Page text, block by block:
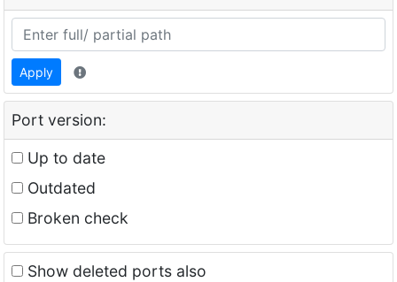
Apply
Port version:
Up to date
Outdated
Broken check
Show deleted ports also